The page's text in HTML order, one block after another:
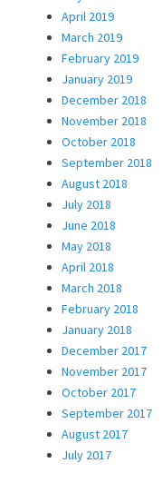
April 2019
March 2019
February 2019
January 2019
December 2018
November 2018
October 2018
September 2018
August 2018
July 2018
June 2018
May 2018
April 2018
March 2018
February 2018
January 2018
December 2017
November 2017
October 2017
September 2017
August 2017
July 2017